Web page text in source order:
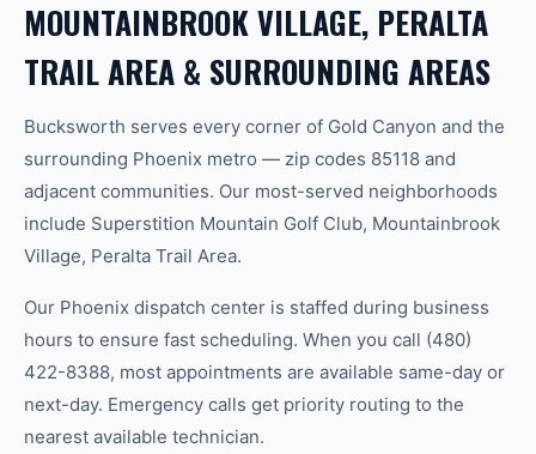
MOUNTAINBROOK VILLAGE, PERALTA
TRAIL AREA & SURROUNDING AREAS
Bucksworth serves every corner of Gold Canyon and the
surrounding Phoenix metro — zip codes 85118 and
adjacent communities. Our most-served neighborhoods
include Superstition Mountain Golf Club, Mountainbrook
Village, Peralta Trail Area.
Our Phoenix dispatch center is staffed during business
hours to ensure fast scheduling. When you call (480)
422-8388, most appointments are available same-day or
next-day. Emergency calls get priority routing to the
nearest available technician.